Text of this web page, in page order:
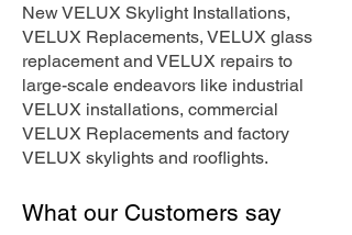
New VELUX Skylight Installations,
VELUX Replacements, VELUX glass
replacement and VELUX repairs to
large-scale endeavors like industrial
VELUX installations, commercial
VELUX Replacements and factory
VELUX skylights and rooflights.
What our Customers say